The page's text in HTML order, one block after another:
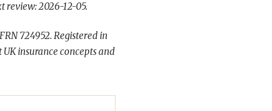
review: 2026-12-05.
724952. Registered in
insurance concepts and